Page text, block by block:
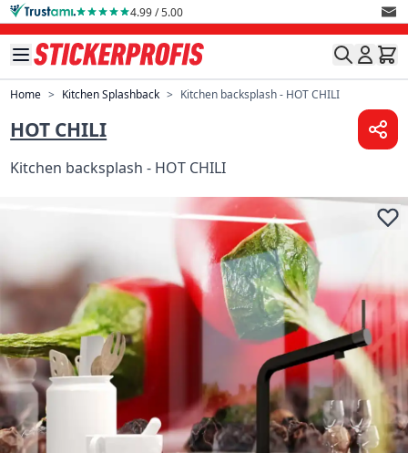
Skip to Content 4.99 / 5.00
Home > Kitchen Splashback > Kitchen backsplash - HOT CHILI
HOT CHILI
Kitchen backsplash - HOT CHILI